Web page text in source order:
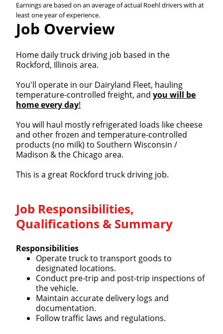
Earnings are based on an average of actual Roehl drivers with at
least one year of experience.
Job Overview
Home daily truck driving job based in the
Rockford, Illinois area.
You'll operate in our Dairyland Fleet, hauling
temperature-controlled freight, and you will be
home every day!
You will haul mostly refrigerated loads like cheese
and other frozen and temperature-controlled
products (no milk) to Southern Wisconsin /
Madison & the Chicago area.
This is a great Rockford truck driving job.
Job Responsibilities,
Qualifications & Summary
Responsibilities
Operate truck to transport goods to
designated locations.
Conduct pre-trip and post-trip inspections of
the vehicle.
Maintain accurate delivery logs and
documentation.
Follow traffic laws and regulations.